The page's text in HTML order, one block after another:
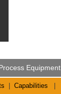
Equipment
Capabilities